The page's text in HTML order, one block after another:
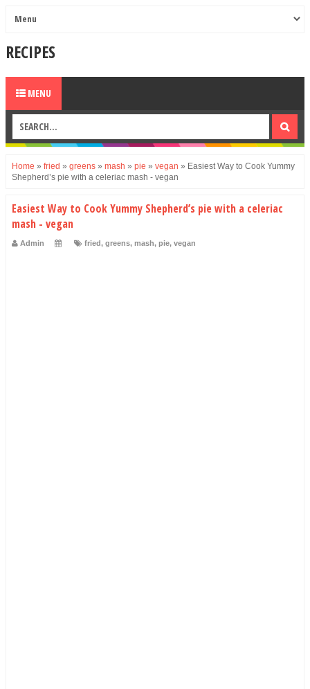
RECIPES
MENU
Home » fried » greens » mash » pie » vegan » Easiest Way to Cook Yummy
Shepherd’s pie with a celeriac mash - vegan
Easiest Way to Cook Yummy Shepherd’s pie with a celeriac
mash - vegan
Admin fried, greens, mash, pie, vegan